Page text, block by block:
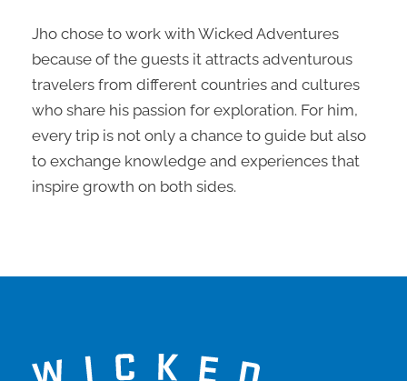
Jho chose to work with Wicked Adventures
because of the guests it attracts adventurous
travelers from different countries and cultures
who share his passion for exploration. For him,
every trip is not only a chance to guide but also
to exchange knowledge and experiences that
inspire growth on both sides.